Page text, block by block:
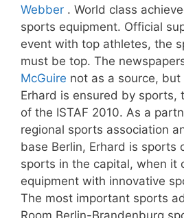
Webber . World class
sports equipment. Official
event with top athletes, the
must be top. The
McGuire not as a source,
Erhard is ensured by sports,
of the ISTAF 2010. As a
regional sports association
base Berlin, Erhard is sports
sports in the capital, when it
equipment with innovative
The most important sports
Room Berlin-Brandenburg